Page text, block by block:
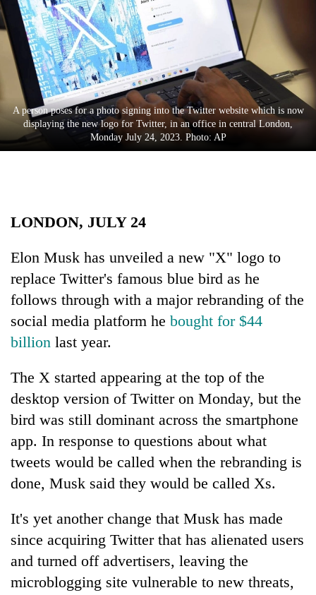
World
Cup
Sports
Entertainment
Lifestyle
Health
TRENDING
jumps
Rs
per
tola
A person poses for a photo signing into the Twitter website which is now
displaying the new logo for Twitter, in an office in central London,
Monday July 24, 2023. Photo: AP
LONDON, JULY 24
Elon Musk has unveiled a new "X" logo to
replace Twitter's famous blue bird as he
follows through with a major rebranding of the
social media platform he bought for $44
billion last year.
The X started appearing at the top of the
desktop version of Twitter on Monday, but the
bird was still dominant across the smartphone
app. In response to questions about what
tweets would be called when the rebranding is
done, Musk said they would be called Xs.
It's yet another change that Musk has made
since acquiring Twitter that has alienated users
and turned off advertisers, leaving the
microblogging site vulnerable to new threats,